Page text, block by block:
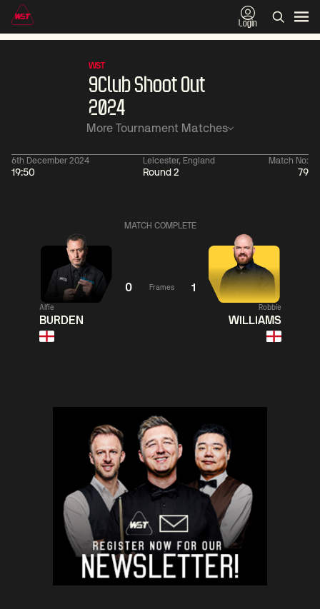
Login
WST
9Club Shoot Out
2024
More Tournament Matches
6th December 2024
19:50
Leicester, England
Round 2
Match No:
79
Vafaei
Wu
Shengguang
MATCH COMPLETE
Alfie
BURDEN
0 Frames 1
Robbie
WILLIAMS